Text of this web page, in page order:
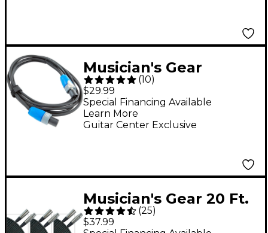
Musician's Gear
speakON Speaker
Cable - 14-Gauge 10 ft.
(10)
$29.99
Guitar Center Exclusive
Special Financing Available
Learn More
Musician's Gear 20 Ft.
XLR Microphone
(25)
$37.99